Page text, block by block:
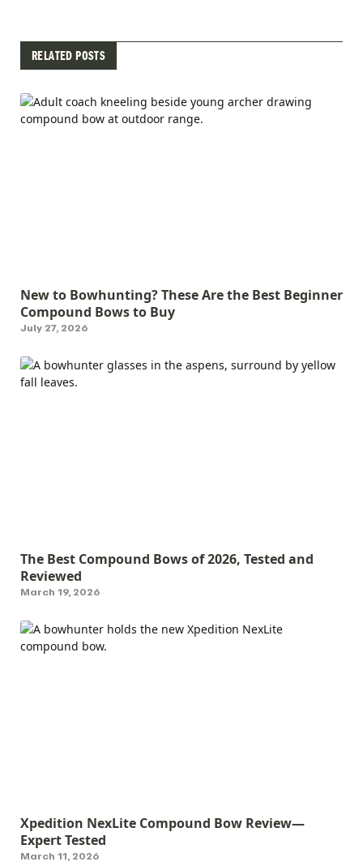
RELATED POSTS
New to Bowhunting? These Are the Best Beginner
Compound Bows to Buy
July 27, 2026
The Best Compound Bows of 2026, Tested and
Reviewed
March 19, 2026
Xpedition NexLite Compound Bow Review—
Expert Tested
March 11, 2026